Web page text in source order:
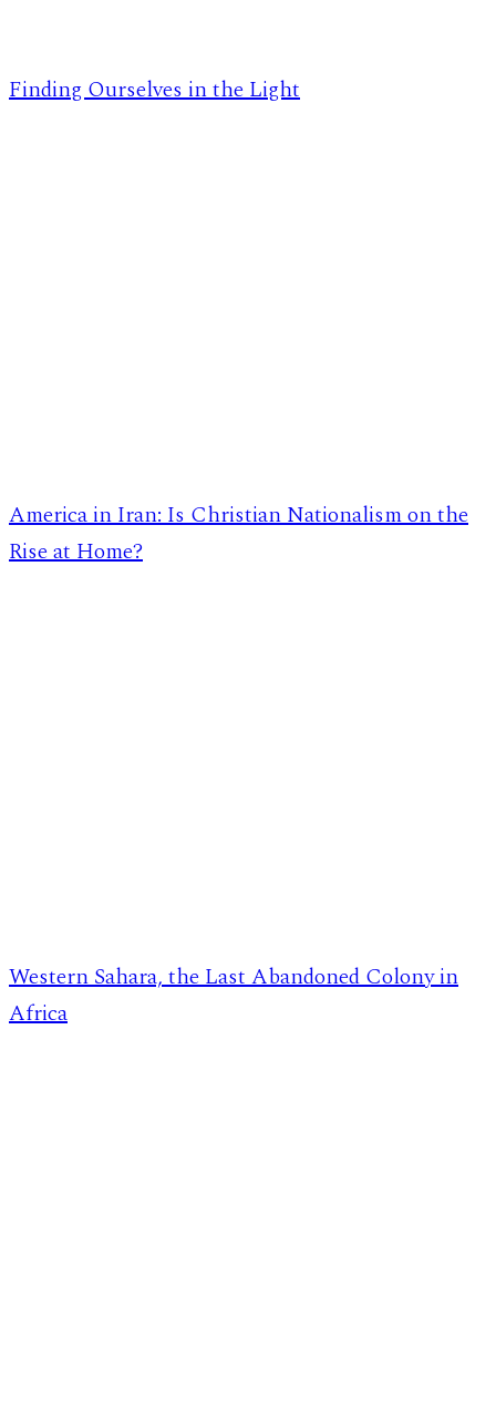
Finding Ourselves in the Light
America in Iran: Is Christian Nationalism on the
Rise at Home?
Western Sahara, the Last Abandoned Colony in
Africa